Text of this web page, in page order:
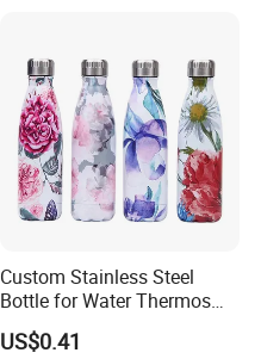
Custom Stainless Steel
Bottle for Water Thermos
Vacuum Insulated Cup
Flask
US$0.41